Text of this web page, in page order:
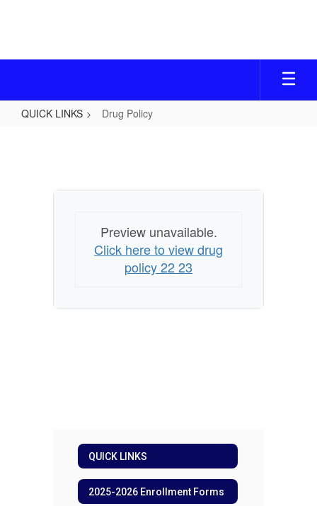
QUICK LINKS Drug Policy
Preview unavailable.
Click here to view drug
policy 22 23
QUICK LINKS
2025-2026 Enrollment Forms